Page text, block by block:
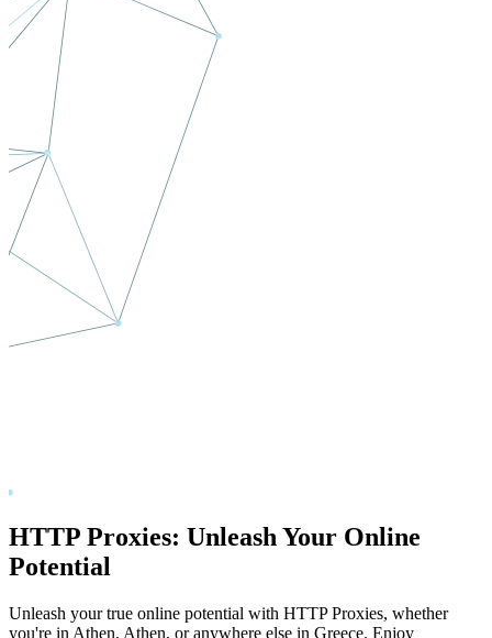
HTTP Proxies: Unleash Your Online
Potential
Unleash your true online potential with HTTP Proxies, whether
you're in Athen, Athen, or anywhere else in Greece. Enjoy